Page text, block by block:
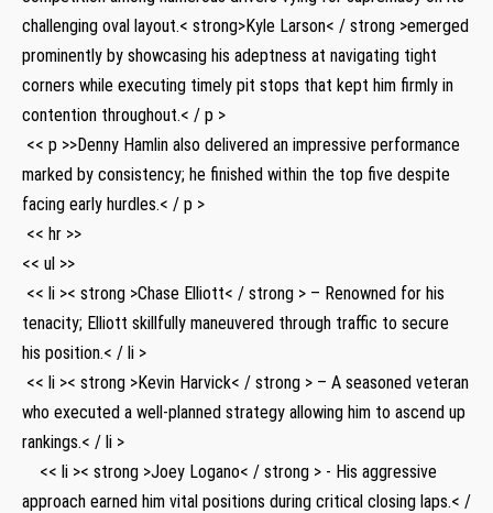
challenging oval ​layout.< strong>Kyle Larson< / strong >emerged
prominently by showcasing his adeptness at navigating tight
corners while executing timely pit stops that kept him firmly in
contention throughout.< / p >
⁢ << p >>Denny Hamlin also delivered an impressive performance​
marked by consistency; he finished within the top five despite
facing‌ early hurdles.< / p >
⁣ << hr >>
<< ul >>
‌ << li >< strong >Chase Elliott< / strong > – Renowned​ for his
tenacity; Elliott skillfully maneuvered through traffic to ⁤secure
his position.< / li >
‍ << li >< strong >Kevin Harvick< / strong > – A seasoned veteran
who executed a⁣ well-planned⁢ strategy allowing him to ascend up
rankings.< / li >
​ ⁢ ‌ ⁢ << li >< strong >Joey ⁢Logano< / strong > ‍-⁤ His aggressive
approach earned him vital positions ⁣during critical​ closing laps.< /